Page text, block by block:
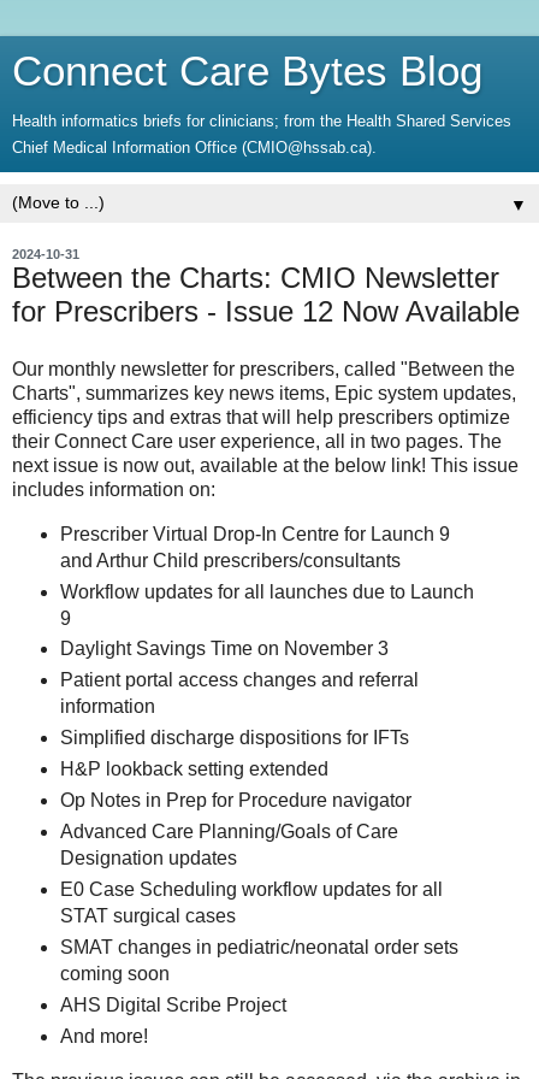
Connect Care Bytes Blog
Health informatics briefs for clinicians; from the Health Shared Services
Chief Medical Information Office (CMIO@hssab.ca).
▼
2024-10-31
Between the Charts: CMIO Newsletter
for Prescribers - Issue 12 Now Available
Our monthly newsletter for prescribers, called "Between the
Charts", summarizes key news items, Epic system updates,
efficiency tips and extras that will help prescribers optimize
their Connect Care user experience, all in two pages. The
next issue is now out, available at the below link! This issue
includes information on:
Prescriber Virtual Drop-In Centre for Launch 9
and Arthur Child prescribers/consultants
Workflow updates for all launches due to Launch
9
Daylight Savings Time on November 3
Patient portal access changes and referral
information
Simplified discharge dispositions for IFTs
H&P lookback setting extended
Op Notes in Prep for Procedure navigator
Advanced Care Planning/Goals of Care
Designation updates
E0 Case Scheduling workflow updates for all
STAT surgical cases
SMAT changes in pediatric/neonatal order sets
coming soon
AHS Digital Scribe Project
And more!